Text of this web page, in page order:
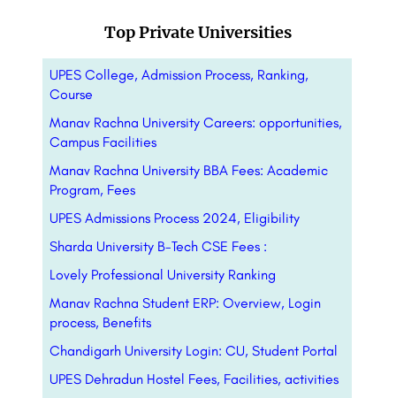
Top Private Universities
UPES College, Admission Process, Ranking,
Course
Manav Rachna University Careers: opportunities,
Campus Facilities
Manav Rachna University BBA Fees: Academic
Program, Fees
UPES Admissions Process 2024, Eligibility
Sharda University B-Tech CSE Fees :
Lovely Professional University Ranking
Manav Rachna Student ERP: Overview, Login
process, Benefits
Chandigarh University Login: CU, Student Portal
UPES Dehradun Hostel Fees, Facilities, activities